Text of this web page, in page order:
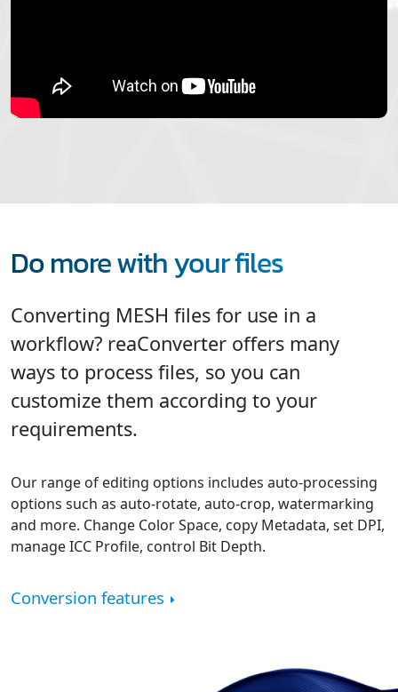
Do more with your files
Converting MESH files for use in a
workflow? reaConverter offers many
ways to process files, so you can
customize them according to your
requirements.
Our range of editing options includes auto-processing
options such as auto-rotate, auto-crop, watermarking
and more. Change Color Space, copy Metadata, set DPI,
manage ICC Profile, control Bit Depth.
Conversion features